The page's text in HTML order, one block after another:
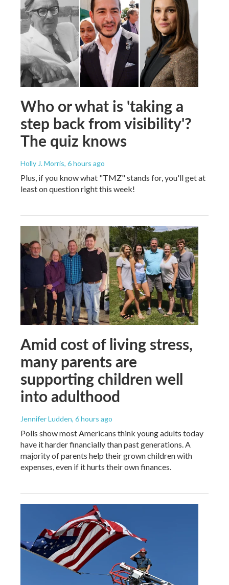
Who or what is 'taking a
step back from visibility'?
The quiz knows
Holly J. Morris, 6 hours ago
Plus, if you know what "TMZ" stands for, you'll get at
least on question right this week!
Amid cost of living stress,
many parents are
supporting children well
into adulthood
Jennifer Ludden, 6 hours ago
Polls show most Americans think young adults today
have it harder financially than past generations. A
majority of parents help their grown children with
expenses, even if it hurts their own finances.